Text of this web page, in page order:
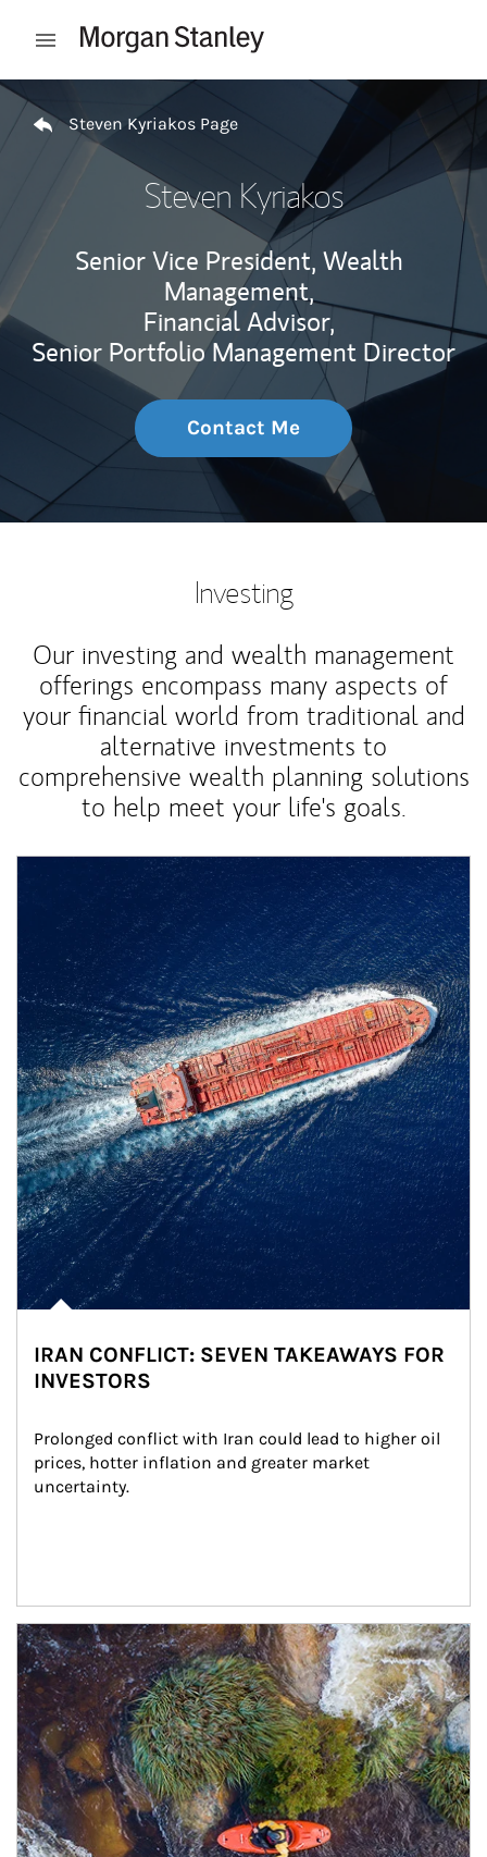
Open mobile menu
Return to Nav
Steven Kyriakos Page
Steven Kyriakos
Senior Vice President, Wealth
Management,
Financial Advisor,
Senior Portfolio Management Director
Contact Me
Investing
Our investing and wealth management
offerings encompass many aspects of
your financial world from traditional and
alternative investments to
comprehensive wealth planning solutions
to help meet your life's goals.
IRAN CONFLICT: SEVEN TAKEAWAYS FOR
INVESTORS
Prolonged conflict with Iran could lead to higher oil
prices, hotter inflation and greater market
uncertainty.
Article Image